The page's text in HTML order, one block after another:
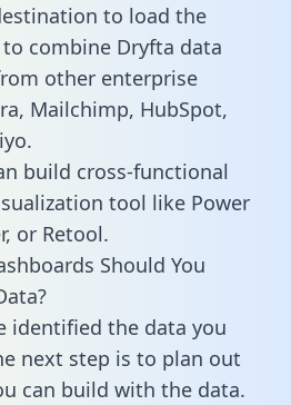
to load the
combine Dryfta data
other enterprise
Mailchimp, HubSpot,
build cross-functional
tool like Power
or Retool.
Should You
identified the data you
next step is to plan out
can build with the data.